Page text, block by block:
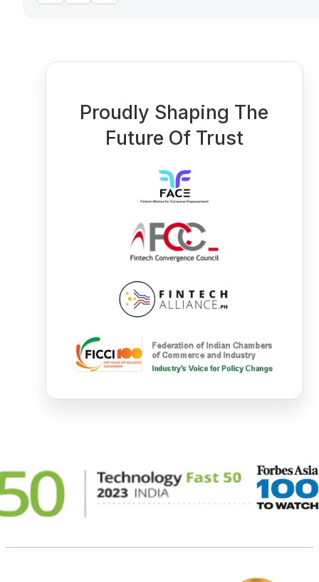
Proudly Shaping The
Future Of Trust